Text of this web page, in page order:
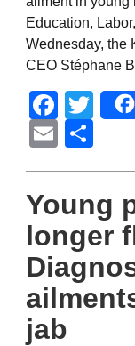
Education,
Wednesday, the
CEO Stéphane
Email
Young
longer
jab